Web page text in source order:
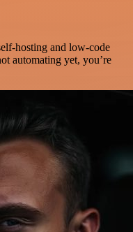
hosting and low-code
automating yet, you’re